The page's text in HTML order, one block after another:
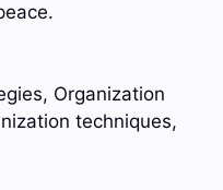
Organization
techniques,